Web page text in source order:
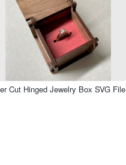
Cut Hinged Jewelry Box SVG File